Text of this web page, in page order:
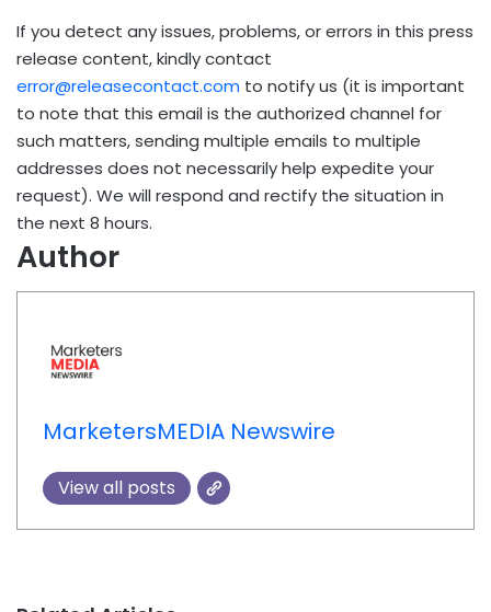
If you detect any issues, problems, or errors in this press
release content, kindly contact
error@releasecontact.com to notify us (it is important
to note that this email is the authorized channel for
such matters, sending multiple emails to multiple
addresses does not necessarily help expedite your
request). We will respond and rectify the situation in
the next 8 hours.
Author
MarketersMEDIA Newswire
View all posts